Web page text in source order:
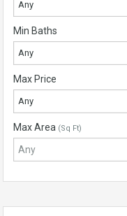
Any
Min Baths
Any
Max Price
Any
Max Area (Sq Ft)